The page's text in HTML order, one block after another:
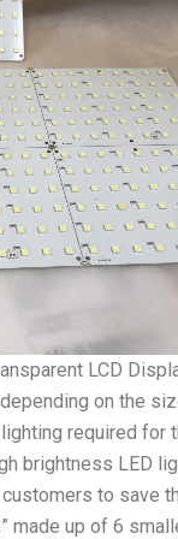
LCD
on the
required
brightness LED
to save
made up of 6